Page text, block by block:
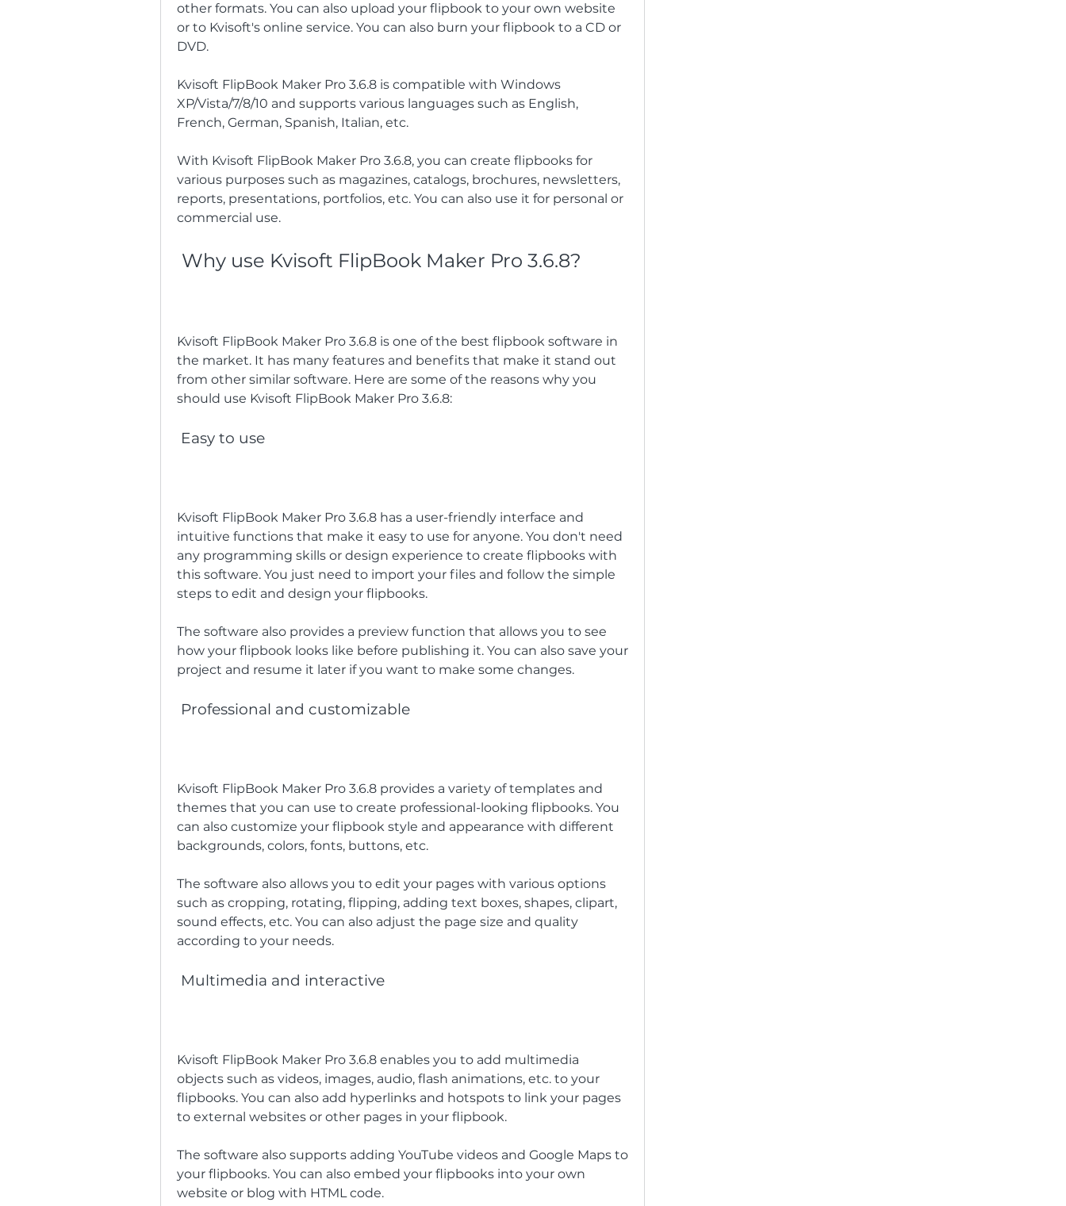
other formats. You can also upload your flipbook to your own website
or to Kvisoft's online service. You can also burn your flipbook to a CD or
DVD.
Kvisoft FlipBook Maker Pro 3.6.8 is compatible with Windows
XP/Vista/7/8/10 and supports various languages such as English,
French, German, Spanish, Italian, etc.
With Kvisoft FlipBook Maker Pro 3.6.8, you can create flipbooks for
various purposes such as magazines, catalogs, brochures, newsletters,
reports, presentations, portfolios, etc. You can also use it for personal or
commercial use.
Why use Kvisoft FlipBook Maker Pro 3.6.8?
Kvisoft FlipBook Maker Pro 3.6.8 is one of the best flipbook software in
the market. It has many features and benefits that make it stand out
from other similar software. Here are some of the reasons why you
should use Kvisoft FlipBook Maker Pro 3.6.8:
Easy to use
Kvisoft FlipBook Maker Pro 3.6.8 has a user-friendly interface and
intuitive functions that make it easy to use for anyone. You don't need
any programming skills or design experience to create flipbooks with
this software. You just need to import your files and follow the simple
steps to edit and design your flipbooks.
The software also provides a preview function that allows you to see
how your flipbook looks like before publishing it. You can also save your
project and resume it later if you want to make some changes.
Professional and customizable
Kvisoft FlipBook Maker Pro 3.6.8 provides a variety of templates and
themes that you can use to create professional-looking flipbooks. You
can also customize your flipbook style and appearance with different
backgrounds, colors, fonts, buttons, etc.
The software also allows you to edit your pages with various options
such as cropping, rotating, flipping, adding text boxes, shapes, clipart,
sound effects, etc. You can also adjust the page size and quality
according to your needs.
Multimedia and interactive
Kvisoft FlipBook Maker Pro 3.6.8 enables you to add multimedia
objects such as videos, images, audio, flash animations, etc. to your
flipbooks. You can also add hyperlinks and hotspots to link your pages
to external websites or other pages in your flipbook.
The software also supports adding YouTube videos and Google Maps to
your flipbooks. You can also embed your flipbooks into your own
website or blog with HTML code.